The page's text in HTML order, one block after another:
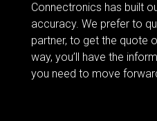
Connectronics has built
accuracy. We prefer to
partner, to get the quote
way, you’ll have the
you need to move